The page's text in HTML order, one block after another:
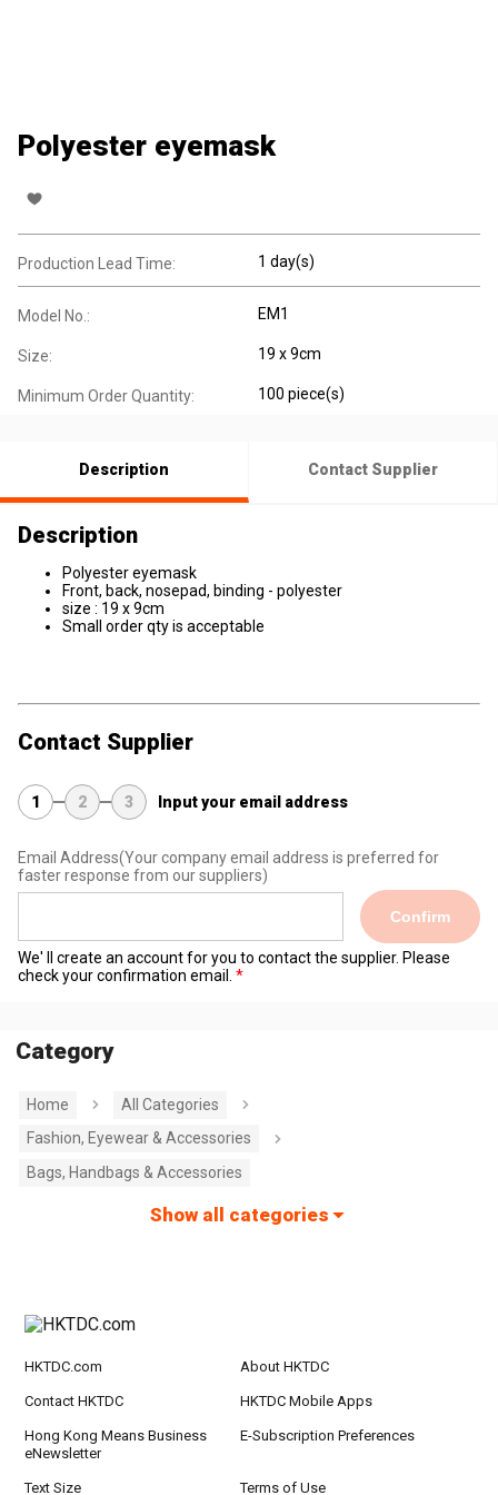
Polyester eyemask
Production Lead Time: 1 day(s)
Model No.: EM1
Size: 19 x 9cm
Minimum Order Quantity: 100 piece(s)
Description Contact Supplier
Description
Polyester eyemask
Front, back, nosepad, binding - polyester
size : 19 x 9cm
Small order qty is acceptable
Contact Supplier
1 2 3 Input your email address
Email Address(Your company email address is preferred for
faster response from our suppliers)
Confirm
We' ll create an account for you to contact the supplier. Please
check your confirmation email.
Category
Home
All Categories
Fashion, Eyewear & Accessories
Bags, Handbags & Accessories
Show all categories
HKTDC.com About HKTDC
Contact HKTDC HKTDC Mobile Apps
Hong Kong Means Business
eNewsletter
E-Subscription Preferences
Text Size Terms of Use